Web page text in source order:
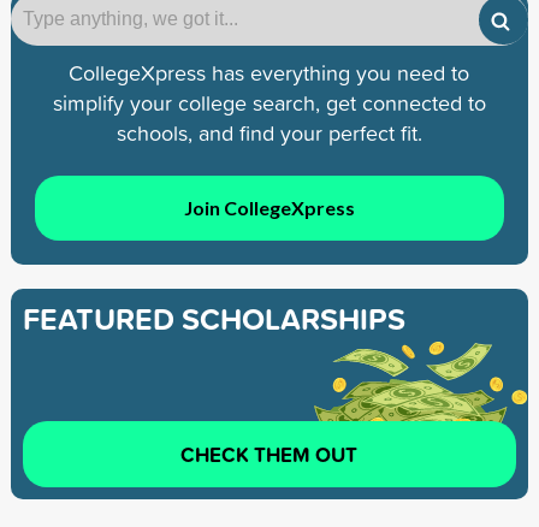
CollegeXpress has everything you need to
simplify your college search, get connected to
schools, and find your perfect fit.
Join CollegeXpress
FEATURED SCHOLARSHIPS
CHECK THEM OUT